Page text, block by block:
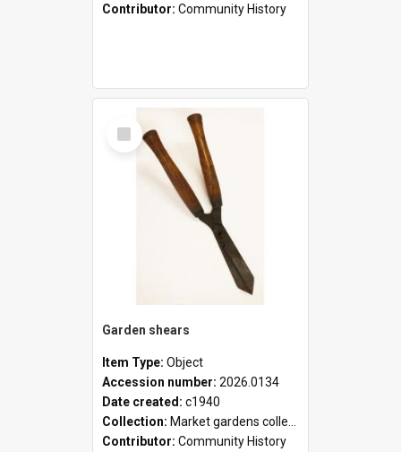
Contributor: Community History
Select
Item
Garden shears
Item Type: Object
Accession number: 2026.0134
Date created: c1940
Collection: Market gardens collection
Contributor: Community History